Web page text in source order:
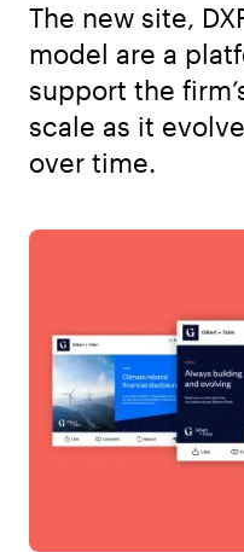
The new site,
model are a
support the
scale as it
over time.